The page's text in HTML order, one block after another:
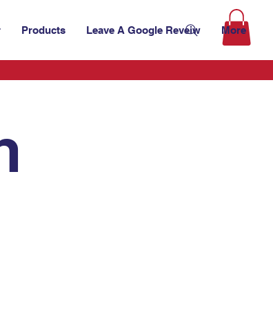
Products Leave A Google Reveiw More